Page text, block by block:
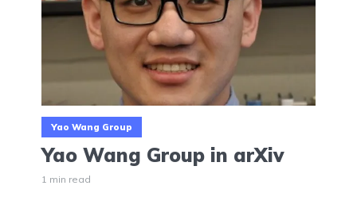
Yao Wang Group
Yao Wang Group in arXiv
1 min read